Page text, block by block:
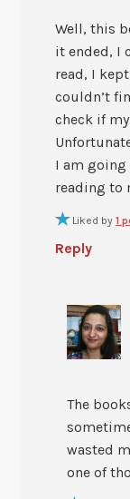
Well, this
it ended, I
read, I
couldn’t
check if
I am
reading to
Liked by 1
Reply
The
wasted
one of